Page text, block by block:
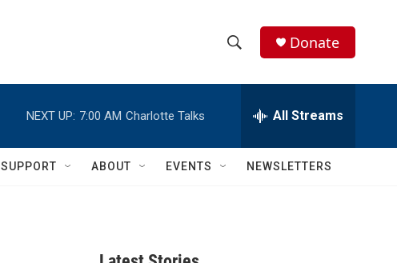
h
w
e
h
Q
Donate
NEXT UP: 7:00 AM Charlotte Talks All Streams
SUPPORT ABOUT EVENTS NEWSLETTERS